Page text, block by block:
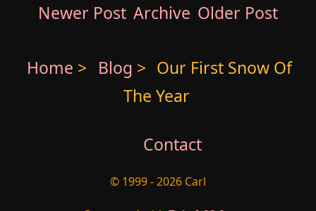
Newer Post Archive Older Post
Home > Blog > Our First Snow Of
The Year
Contact
© 1999 - 2026 Carl